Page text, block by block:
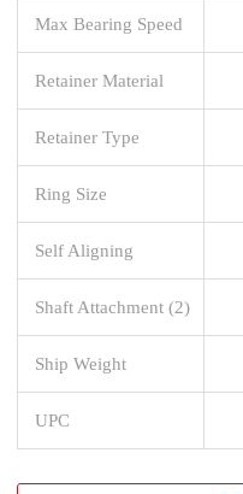
Max Bearing Speed
Retainer Material
Retainer Type
Ring Size
Self Aligning
Shaft Attachment (2)
Ship Weight
UPC